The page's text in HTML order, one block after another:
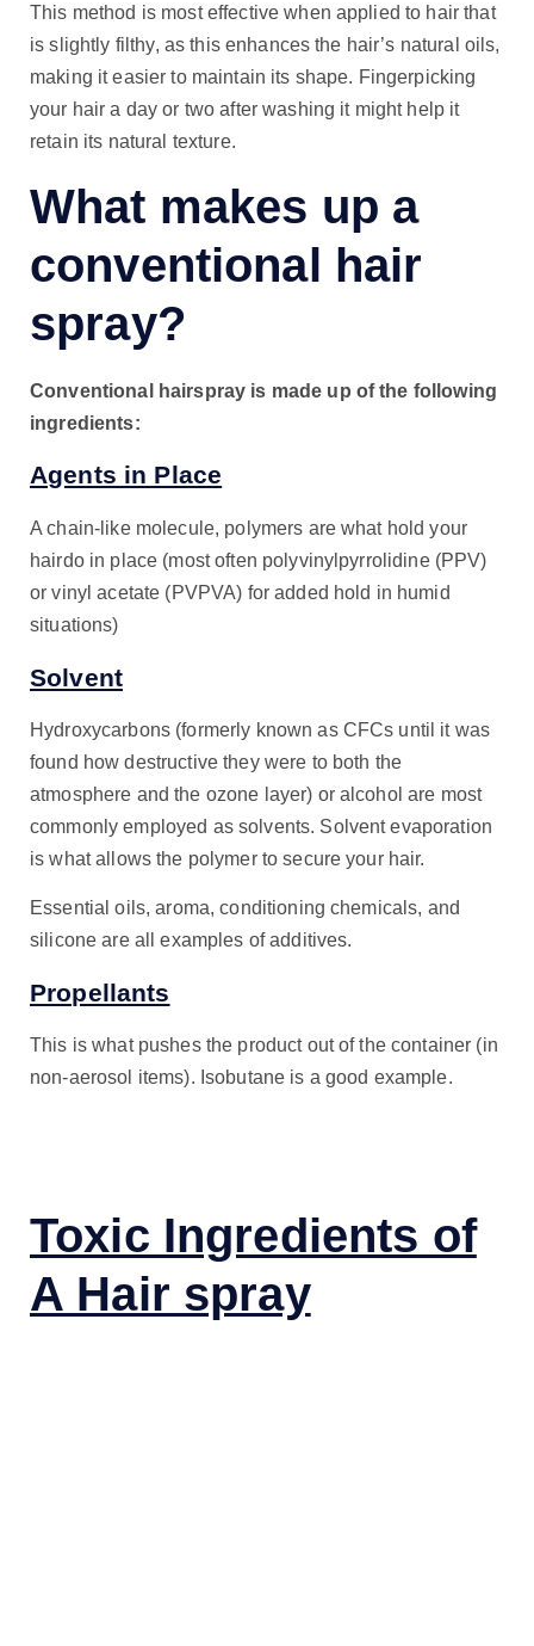
This method is most effective when applied to hair that
is slightly filthy, as this enhances the hair’s natural oils,
making it easier to maintain its shape. Fingerpicking
your hair a day or two after washing it might help it
retain its natural texture.
What makes up a
conventional hair
spray?
Conventional hairspray is made up of the following
ingredients:
Agents in Place
A chain-like molecule, polymers are what hold your
hairdo in place (most often polyvinylpyrrolidine (PPV)
or vinyl acetate (PVPVA) for added hold in humid
situations)
Solvent
Hydroxycarbons (formerly known as CFCs until it was
found how destructive they were to both the
atmosphere and the ozone layer) or alcohol are most
commonly employed as solvents. Solvent evaporation
is what allows the polymer to secure your hair.
Essential oils, aroma, conditioning chemicals, and
silicone are all examples of additives.
Propellants
This is what pushes the product out of the container (in
non-aerosol items). Isobutane is a good example.
Toxic Ingredients of
A Hair spray